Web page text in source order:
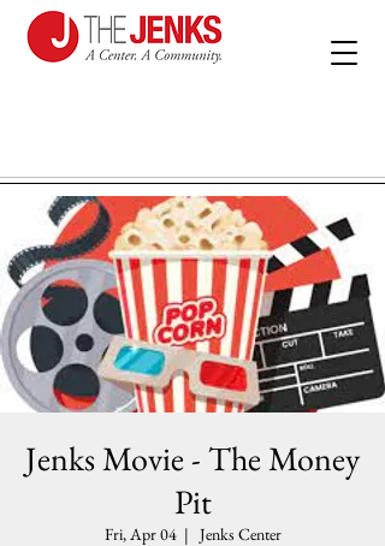
Jenks Movie - The Money
Pit
Fri, Apr 04
  |
Jenks Center